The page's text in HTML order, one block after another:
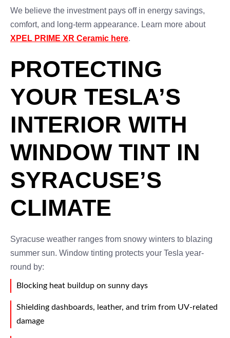
We believe the investment pays off in energy savings,
comfort, and long-term appearance. Learn more about
XPEL PRIME XR Ceramic here.
PROTECTING
YOUR TESLA’S
INTERIOR WITH
WINDOW TINT IN
SYRACUSE’S
CLIMATE
Syracuse weather ranges from snowy winters to blazing
summer sun. Window tinting protects your Tesla year-
round by:
Blocking heat buildup on sunny days
Shielding dashboards, leather, and trim from UV-related
damage